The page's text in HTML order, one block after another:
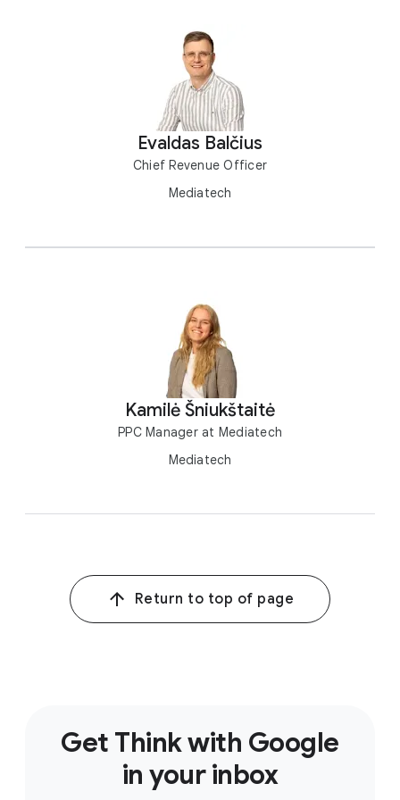
Evaldas Balčius
Chief Revenue Officer
Mediatech
Kamilė Šniukštaitė
PPC Manager at Mediatech
Mediatech
Return to top of page
Get Think with Google
in your inbox